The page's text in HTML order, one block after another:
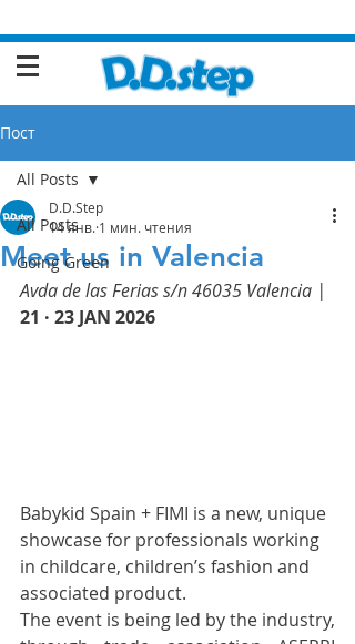
Пост
All Posts
Going Green
All Posts
Meet us in Valencia
D.D.Step
14 янв. 1 мин. чтения
Avda de las Ferias s/n 46035 Valencia |
21 · 23 JAN 2026
Babykid Spain + FIMI is a new, unique
showcase for professionals working
in childcare, children’s fashion and
associated product.
The event is being led by the industry,